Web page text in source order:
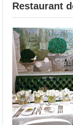
Restaurant